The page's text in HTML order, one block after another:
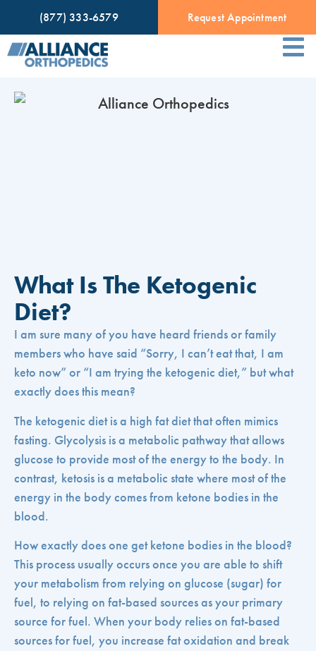
(877) 333-6579 Request Appointment
What Is The Ketogenic
Diet?
I am sure many of you have heard friends or family
members who have said “Sorry, I can’t eat that, I am
keto now” or “I am trying the ketogenic diet,” but what
exactly does this mean?
The ketogenic diet is a high fat diet that often mimics
fasting. Glycolysis is a metabolic pathway that allows
glucose to provide most of the energy to the body. In
contrast, ketosis is a metabolic state where most of the
energy in the body comes from ketone bodies in the
blood.
How exactly does one get ketone bodies in the blood?
This process usually occurs once you are able to shift
your metabolism from relying on glucose (sugar) for
fuel, to relying on fat-based sources as your primary
source for fuel. When your body relies on fat-based
sources for fuel, you increase fat oxidation and break